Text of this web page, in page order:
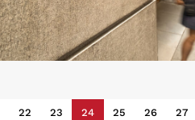
22 23 24 25 26 27